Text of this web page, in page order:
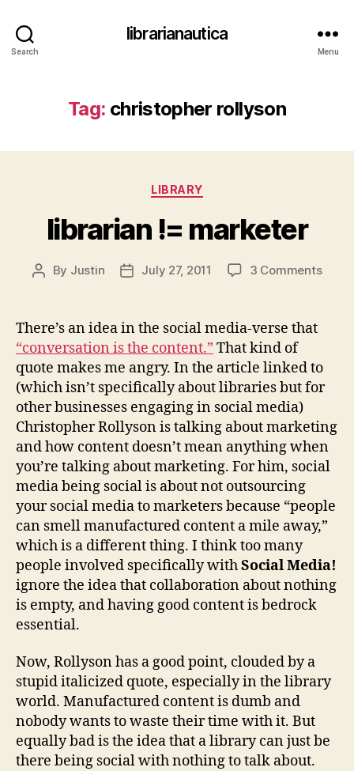
Search
librarianautica
Menu
Tag: christopher rollyson
Categories
LIBRARY
librarian != marketer
Post
By Justin
PostJuly 27, 2011 3 Commentson
There’s an idea in the social media-verse that
“conversation is the content.” That kind of
quote makes me angry. In the article linked to
(which isn’t specifically about libraries but for
other businesses engaging in social media)
Christopher Rollyson is talking about marketing
and how content doesn’t mean anything when
you’re talking about marketing. For him, social
media being social is about not outsourcing
your social media to marketers because “people
can smell manufactured content a mile away,”
which is a different thing. I think too many
people involved specifically withSocial Media!
ignore the idea that collaboration about nothing
is empty, and having good content is bedrock
essential.
Now, Rollyson has a good point, clouded by a
stupid italicized quote, especially in the library
world. Manufactured content is dumb and
nobody wants to waste their time with it. But
equally bad is the idea that a library can just be
there being social with nothing to talk about.